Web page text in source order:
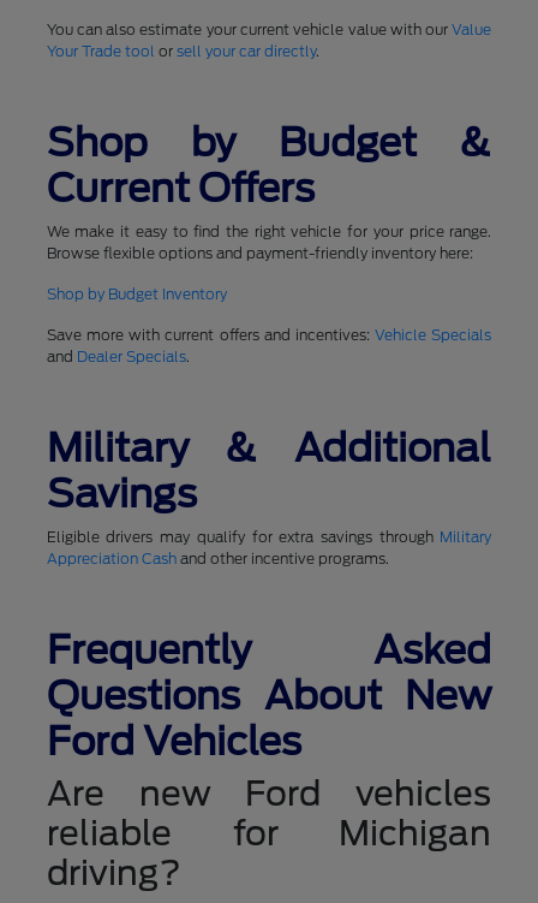
You can also estimate your current vehicle value with ourValue
Your Trade tool or sell your car directly.
Shop by Budget &
Current Offers
We make it easy to find the right vehicle for your price range.
Browse flexible options and payment-friendly inventory here:
Shop by Budget Inventory
Save more with current offers and incentives:Vehicle Specials
and Dealer Specials.
Military & Additional
Savings
Eligible drivers may qualify for extra savings through Military
Appreciation Cashand other incentive programs.
Frequently Asked
Questions About New
Ford Vehicles
Are new Ford vehicles
reliable for Michigan
driving?